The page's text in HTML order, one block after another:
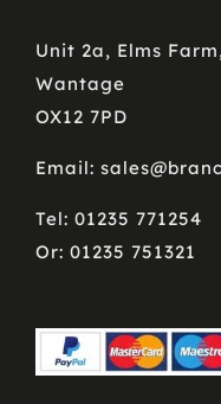
Unit 2a, Elms Farm,
Wantage
OX12 7PD
Email:
Tel: 01235 771254
Or: 01235 751321